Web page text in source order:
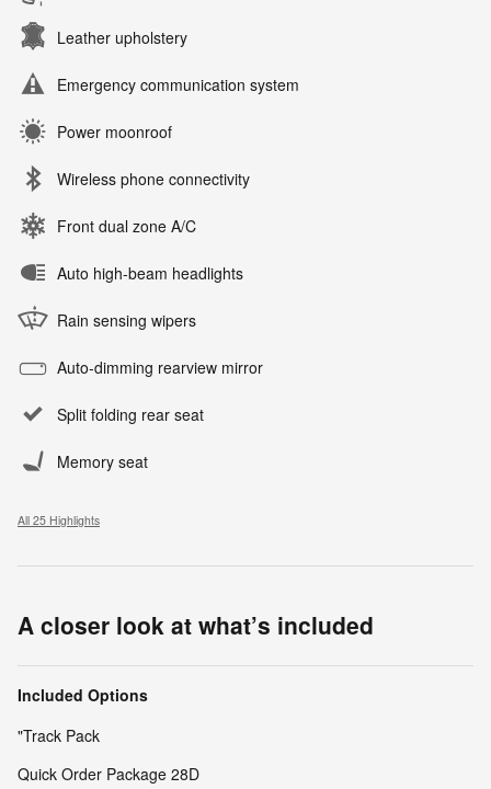
Leather upholstery
Emergency communication system
Power moonroof
Wireless phone connectivity
Front dual zone A/C
Auto high-beam headlights
Rain sensing wipers
Auto-dimming rearview mirror
Split folding rear seat
Memory seat
All 25 Highlights
A closer look at what’s included
Included Options
"Track Pack
Quick Order Package 28D